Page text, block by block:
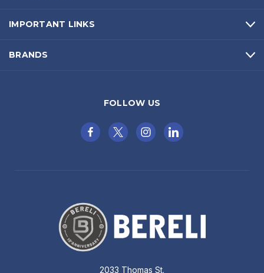
IMPORTANT LINKS
BRANDS
FOLLOW US
2033 Thomas St.